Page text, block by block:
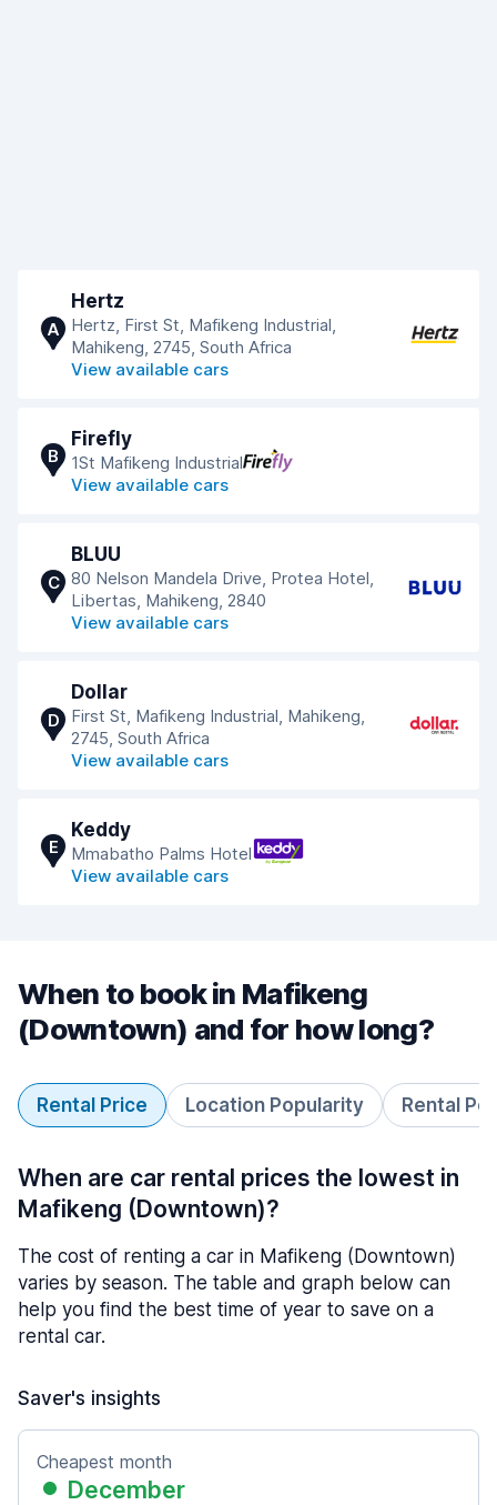
A
Hertz
Hertz, First St, Mafikeng Industrial,
Mahikeng, 2745, South Africa
View available cars
B
Firefly
1St Mafikeng Industrial
View available cars
C
BLUU
80 Nelson Mandela Drive, Protea Hotel,
Libertas, Mahikeng, 2840
View available cars
D
Dollar
First St, Mafikeng Industrial, Mahikeng,
2745, South Africa
View available cars
E
Keddy
Mmabatho Palms Hotel
View available cars
When to book in Mafikeng
(Downtown) and for how long?
Rental Price Location Popularity Rental
When are car rental prices the lowest in
Mafikeng (Downtown)?
The cost of renting a car in Mafikeng (Downtown)
varies by season. The table and graph below can
help you find the best time of year to save on a
rental car.
Saver's insights
Cheapest month
December